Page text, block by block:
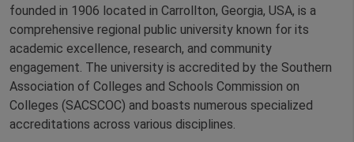
founded in 1906 located in Carrollton, Georgia, USA, is a
comprehensive regional public university known for its
academic excellence, research, and community
engagement. The university is accredited by the Southern
Association of Colleges and Schools Commission on
Colleges (SACSCOC) and boasts numerous specialized
accreditations across various disciplines.